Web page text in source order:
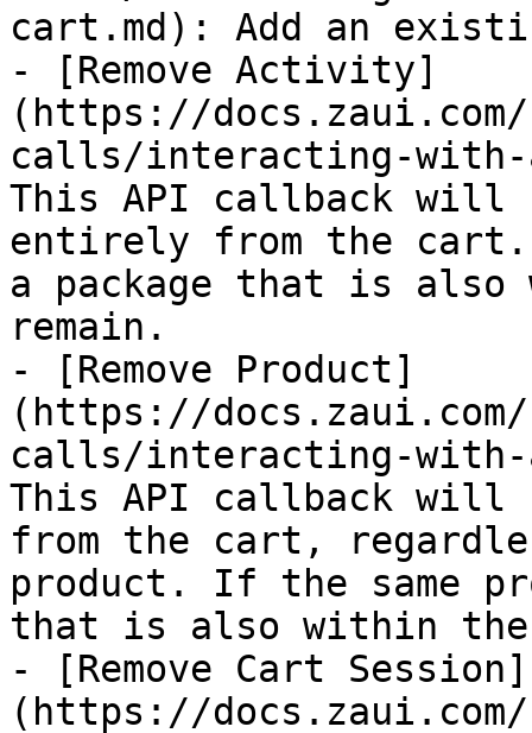
cart.md): Add an
- [Remove Activity]
(https://
calls/interacting-with-
This API callback will
entirely from the
a package that is
remain.
- [Remove Product]
(https://
calls/interacting-with-
This API callback will
from the cart,
product. If the same
that is also within
- [Remove Cart Session]
(https://